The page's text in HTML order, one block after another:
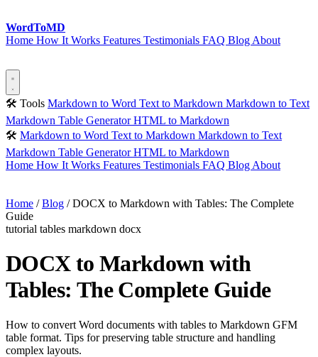
WordToMD
Home How It Works Features Testimonials FAQ Blog About
🛠 Tools Markdown to Word Text to Markdown Markdown to Text
Markdown Table GeneratorHTML to Markdown
🛠 Markdown to Word Text to Markdown Markdown to Text
Markdown Table GeneratorHTML to Markdown
Home How It Works Features Testimonials FAQ Blog About
Home / Blog / DOCX to Markdown with Tables: The Complete
Guide
tutorial tables markdown docx
DOCX to Markdown with
Tables: The Complete Guide
How to convert Word documents with tables to Markdown GFM
table format. Tips for preserving table structure and handling
complex layouts.